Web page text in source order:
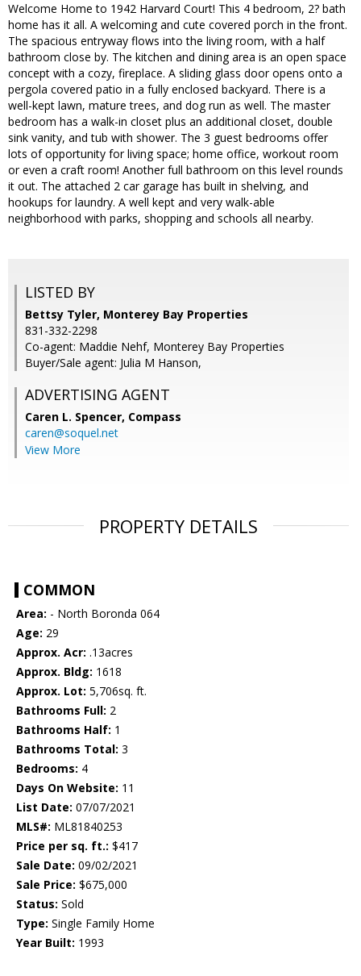
Welcome Home to 1942 Harvard Court! This 4 bedroom, 2? bath
home has it all. A welcoming and cute covered porch in the front.
The spacious entryway flows into the living room, with a half
bathroom close by. The kitchen and dining area is an open space
concept with a cozy, fireplace. A sliding glass door opens onto a
pergola covered patio in a fully enclosed backyard. There is a
well-kept lawn, mature trees, and dog run as well. The master
bedroom has a walk-in closet plus an additional closet, double
sink vanity, and tub with shower. The 3 guest bedrooms offer
lots of opportunity for living space; home office, workout room
or even a craft room! Another full bathroom on this level rounds
it out. The attached 2 car garage has built in shelving, and
hookups for laundry. A well kept and very walk-able
neighborhood with parks, shopping and schools all nearby.
LISTED BY
Bettsy Tyler, Monterey Bay Properties
831-332-2298
Co-agent: Maddie Nehf, Monterey Bay Properties
Buyer/Sale agent: Julia M Hanson,
ADVERTISING AGENT
Caren L. Spencer, Compass
caren@soquel.net
View More
PROPERTY DETAILS
COMMON
Area: - North Boronda 064
Age: 29
Approx. Acr: .13acres
Approx. Bldg: 1618
Approx. Lot: 5,706sq. ft.
Bathrooms Full: 2
Bathrooms Half: 1
Bathrooms Total: 3
Bedrooms: 4
Days On Website: 11
List Date: 07/07/2021
MLS#: ML81840253
Price per sq. ft.: $417
Sale Date: 09/02/2021
Sale Price: $675,000
Status: Sold
Type: Single Family Home
Year Built: 1993